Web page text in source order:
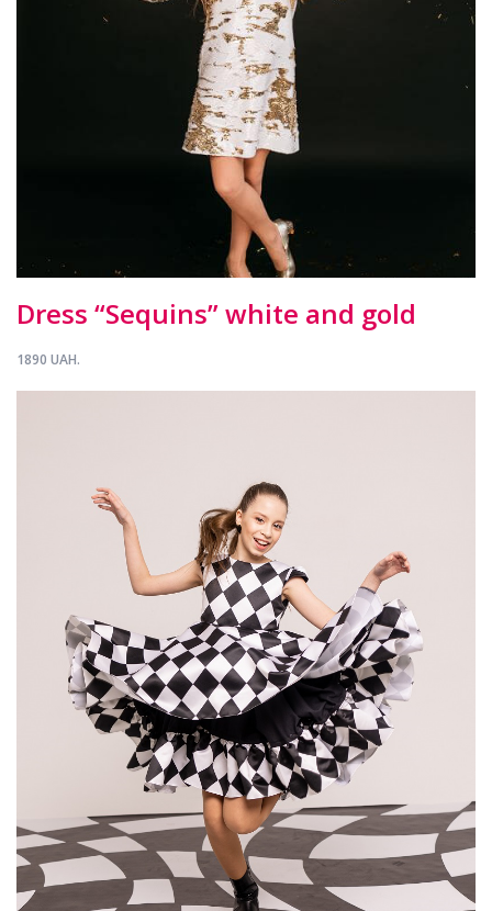
Dress “Sequins” white and gold
1890 UAH.